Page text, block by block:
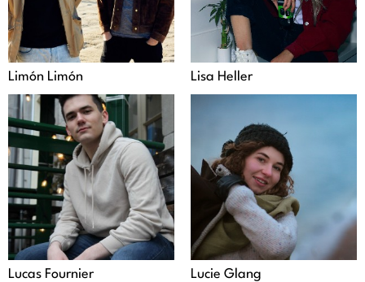
Limón Limón Lisa Heller
Lucas Fournier Lucie Glang